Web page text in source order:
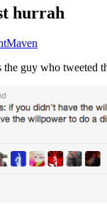
hurrah
guy who tweeted